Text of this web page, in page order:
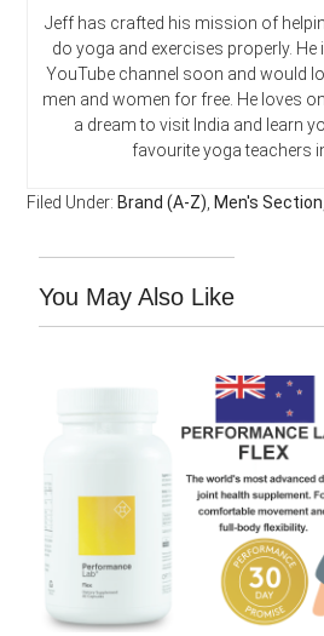
Jeff has crafted his mission of
do yoga and exercises properly.
YouTube channel soon and would
men and women for free. He loves
a dream to visit India and learn
favourite yoga teachers
Filed Under:Brand (A-Z) ,Men's Section
You May Also Like